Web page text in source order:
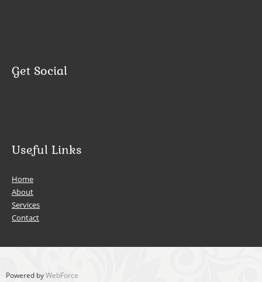
Get Social
Useful Links
Home
About
Services
Contact
Powered byWebForce